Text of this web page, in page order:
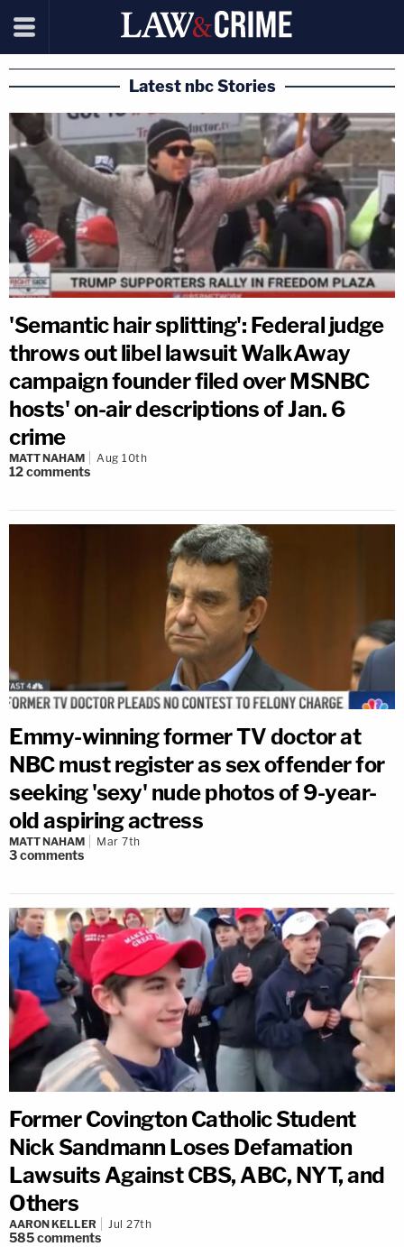
Latest nbc Stories
'Semantic hair splitting': Federal judge
throws out libel lawsuit WalkAway
campaign founder filed over MSNBC
hosts' on-air descriptions of Jan. 6
crime
MATT NAHAM Aug 10th
12comments
Emmy-winning former TV doctor at
NBC must register as sex offender for
seeking 'sexy' nude photos of 9-year-
old aspiring actress
MATT NAHAM Mar 7th
3comments
Former Covington Catholic Student
Nick Sandmann Loses Defamation
Lawsuits Against CBS, ABC, NYT, and
Others
AARON KELLER Jul 27th
585comments